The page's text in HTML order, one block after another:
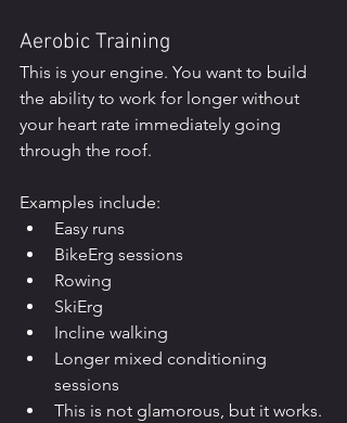
Aerobic Training
This is your engine. You want to build
the ability to work for longer without
your heart rate immediately going
through the roof.
Examples include:
Easy runs
BikeErg sessions
Rowing
SkiErg
Incline walking
Longer mixed conditioning
sessions
This is not glamorous, but it works.